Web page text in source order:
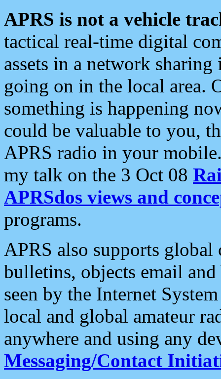
APRS is not a vehicle
tactical real-time digital
assets in a network
going on in the local area.
something is happening
could be valuable to you,
APRS radio in your
my talk on the 3 Oct 08
APRSdos views and
programs.
APRS also supports
bulletins, objects email and
seen by the Internet
local and global amateur
anywhere and using any
Messaging/Contact